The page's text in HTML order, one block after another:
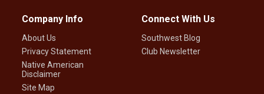
Company Info
About Us
Privacy Statement
Native American
Disclaimer
Site Map
Connect With Us
Southwest Blog
Club Newsletter